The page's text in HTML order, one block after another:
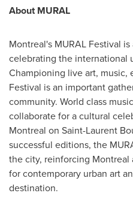
About MURAL
Montreal's MURAL Festival
celebrating the international
Championing live art, music,
Festival is an important
community. World class
collaborate for a cultural
Montreal on Saint-Laurent
successful editions, the
the city, reinforcing Montreal
for contemporary urban art
destination.